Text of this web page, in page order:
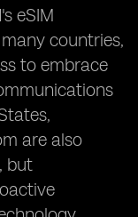
eSIM
countries,
to embrace
are also
but